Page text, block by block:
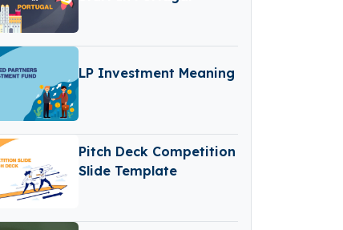
LP Investment Meaning
Pitch Deck Competition
Slide Template